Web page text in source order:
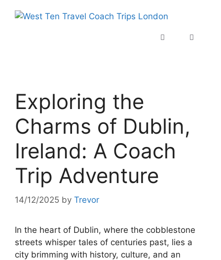
Exploring the
Charms of Dublin,
Ireland: A Coach
Trip Adventure
14/12/2025 by Trevor
In the heart of Dublin, where the cobblestone
streets whisper tales of centuries past, lies a
city brimming with history, culture, and an